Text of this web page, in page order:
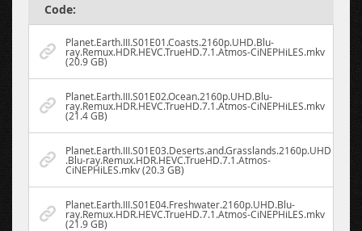
Code:
Planet.Earth.III.S01E01.Coasts.2160p.UHD.Blu-
ray.Remux.HDR.HEVC.TrueHD.7.1.Atmos-CiNEPHiLES.mkv
(20.9 GB)
Planet.Earth.III.S01E02.Ocean.2160p.UHD.Blu-
ray.Remux.HDR.HEVC.TrueHD.7.1.Atmos-CiNEPHiLES.mkv
(21.4 GB)
Planet.Earth.III.S01E03.Deserts.and.Grasslands.2160p.UHD
.Blu-ray.Remux.HDR.HEVC.TrueHD.7.1.Atmos-
CiNEPHiLES.mkv (20.3 GB)
Planet.Earth.III.S01E04.Freshwater.2160p.UHD.Blu-
ray.Remux.HDR.HEVC.TrueHD.7.1.Atmos-CiNEPHiLES.mkv
(21.9 GB)